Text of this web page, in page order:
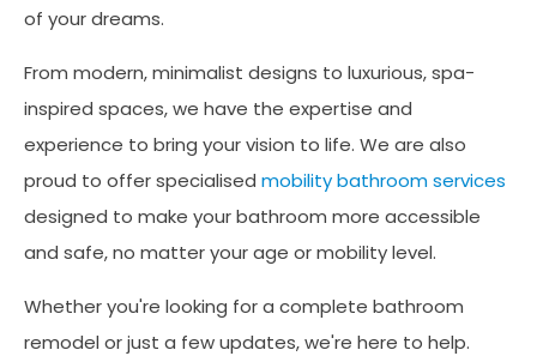
of your dreams.
From modern, minimalist designs to luxurious, spa-
inspired spaces, we have the expertise and
experience to bring your vision to life. We are also
proud to offer specialised mobility bathroom services
designed to make your bathroom more accessible
and safe, no matter your age or mobility level.
Whether you're looking for a complete bathroom
remodel or just a few updates, we're here to help.